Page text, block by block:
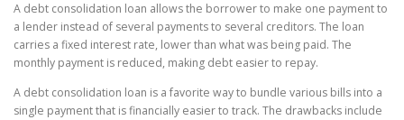
A debt consolidation loan allows the borrower to make one payment to
a lender instead of several payments to several creditors. The loan
carries a fixed interest rate, lower than what was being paid. The
monthly payment is reduced, making debt easier to repay.
A debt consolidation loan is a favorite way to bundle various bills into a
single payment that is financially easier to track. The drawbacks include